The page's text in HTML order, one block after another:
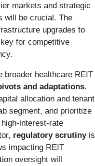
markets and strategic
will be crucial. The
upgrades to
for competitive
broader healthcare REIT
and adaptations.
allocation and tenant
segment, and prioritize
interest-rate
regulatory scrutinyis
impacting REIT
oversight will